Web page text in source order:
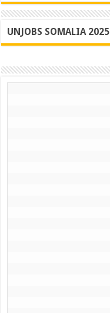
UNJOBS SOMALIA 2025